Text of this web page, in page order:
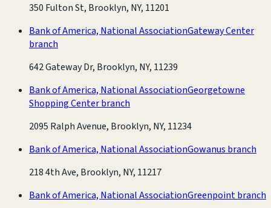
350 Fulton St, Brooklyn, NY, 11201
Bank of America, National AssociationGateway Center
branch
642 Gateway Dr, Brooklyn, NY, 11239
Bank of America, National AssociationGeorgetowne
Shopping Center branch
2095 Ralph Avenue, Brooklyn, NY, 11234
Bank of America, National AssociationGowanus branch
218 4th Ave, Brooklyn, NY, 11217
Bank of America, National AssociationGreenpoint branch